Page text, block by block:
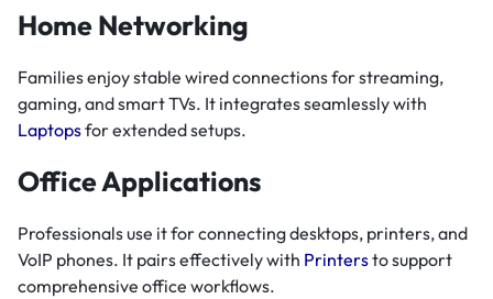
Home Networking
Families enjoy stable wired connections for streaming,
gaming, and smart TVs. It integrates seamlessly with
Laptopsfor extended setups.
Office Applications
Professionals use it for connecting desktops, printers, and
VoIP phones. It pairs effectively with Printersto support
comprehensive office workflows.